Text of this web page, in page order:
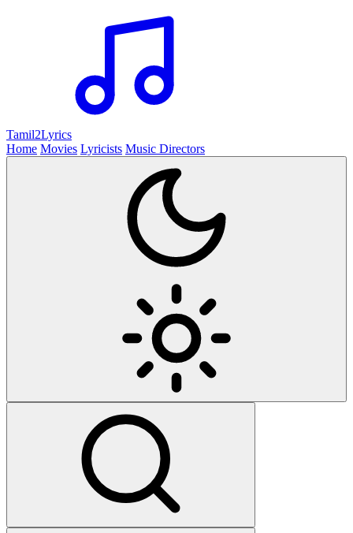
Tamil2Lyrics
Home Movies Lyricists Music Directors